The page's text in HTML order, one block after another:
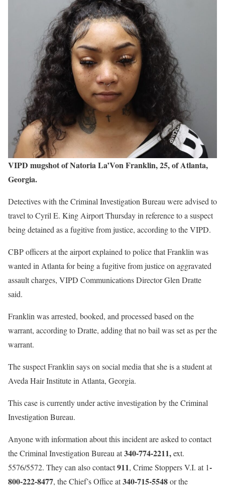
VIPD mugshot of Natoria La’Von Franklin, 25, of Atlanta,
Georgia.
Detectives with the Criminal Investigation Bureau were advised to
travel to Cyril E. King Airport Thursday in reference to a suspect
being detained as a fugitive from justice, according to the VIPD.
CBP officers at the airport explained to police that Franklin was
wanted in Atlanta for being a fugitive from justice on aggravated
assault charges, VIPD Communications Director Glen Dratte
said.
Franklin was arrested, booked, and processed based on the
warrant, according to Dratte, adding that no bail was set as per the
warrant.
The suspect Franklin says on social media that she is a student at
Aveda Hair Institute in Atlanta, Georgia.
This case is currently under active investigation by the Criminal
Investigation Bureau.
Anyone with information about this incident are asked to contact
the Criminal Investigation Bureau at340-774-2211,ext.
5576/5572. They can also contact911, Crime Stoppers V.I. at 1-
800-222-8477, the Chief’s Office at340-715-5548or the